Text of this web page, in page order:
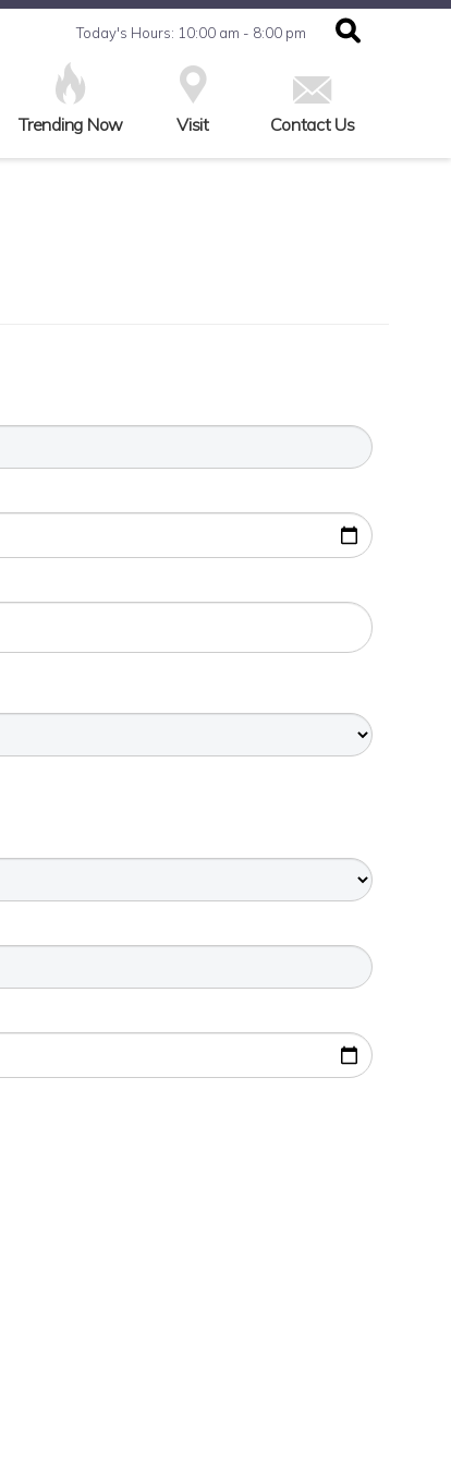
Today's Hours: 10:00 am - 8:00 pm
Trending Now Visit Contact Us